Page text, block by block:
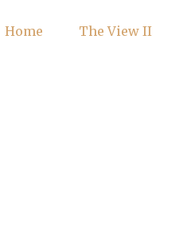
Home The View II